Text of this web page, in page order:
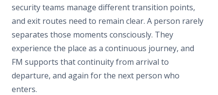
security teams manage different transition points,
and exit routes need to remain clear. A person rarely
separates those moments consciously. They
experience the place as a continuous journey, and
FM supports that continuity from arrival to
departure, and again for the next person who
enters.